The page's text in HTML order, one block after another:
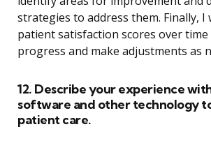
strategies to address them. Finally, I
patient satisfaction scores over
progress and make adjustments as
12. Describe your experience
software and other technology
patient care.